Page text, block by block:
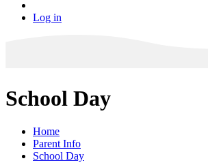
Log in
School Day
Home
Parent Info
School Day